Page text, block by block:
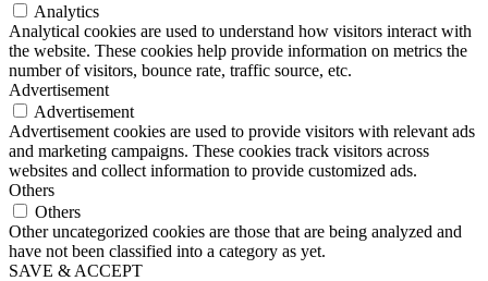
Analytics
Analytical cookies are used to understand how visitors interact with
the website. These cookies help provide information on metrics the
number of visitors, bounce rate, traffic source, etc.
Advertisement
Advertisement
Advertisement cookies are used to provide visitors with relevant ads
and marketing campaigns. These cookies track visitors across
websites and collect information to provide customized ads.
Others
Others
Other uncategorized cookies are those that are being analyzed and
have not been classified into a category as yet.
SAVE & ACCEPT